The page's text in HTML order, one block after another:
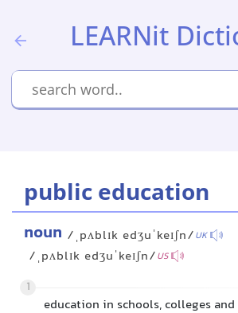
LEARNit
public education
noun /ˌpʌblɪk edʒuˈkeɪʃn/UK
/ˌpʌblɪk edʒuˈkeɪʃn/US
1
education in schools, colleges